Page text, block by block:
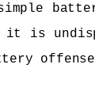
it is